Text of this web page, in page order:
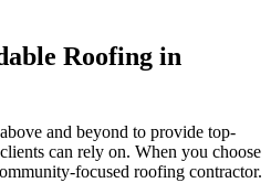
Roofing in
and beyond to provide top-
can rely on. When you choose
focused roofing contractor.